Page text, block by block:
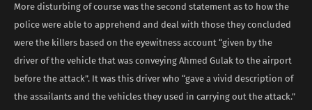
More disturbing of course was the second statement as to how the
police were able to apprehend and deal with those they concluded
were the killers based on the eyewitness account “given by the
driver of the vehicle that was conveying Ahmed Gulak to the airport
before the attack”. It was this driver who “gave a vivid description of
the assailants and the vehicles they used in carrying out the attack.”